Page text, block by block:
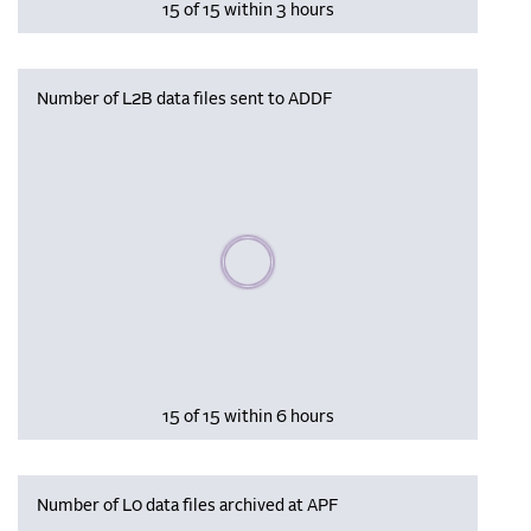
15 of 15 within 3 hours
Number of L2B data files sent to ADDF
Please wait, populating data
15 of 15 within 6 hours
Number of L0 data files archived at APF